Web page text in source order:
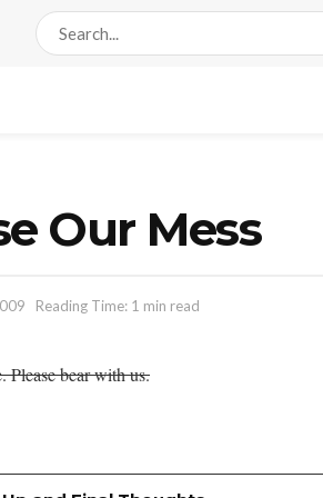
Our Mess
Reading Time: 1 min read
Please bear with us.